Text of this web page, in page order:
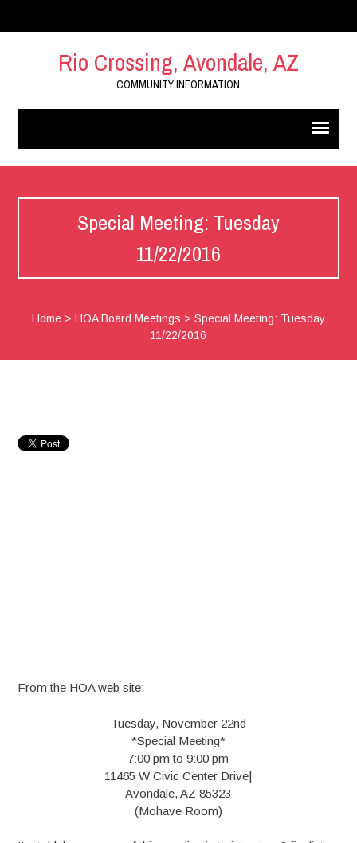
Rio Crossing, Avondale, AZ
COMMUNITY INFORMATION
Special Meeting: Tuesday
11/22/2016
Home> HOA Board Meetings > Special Meeting: Tuesday
11/22/2016
From the HOA web site:
Tuesday, November 22nd
*Special Meeting*
7:00 pm to 9:00 pm
11465 W Civic Center Drive|
Avondale, AZ 85323
(Mohave Room)